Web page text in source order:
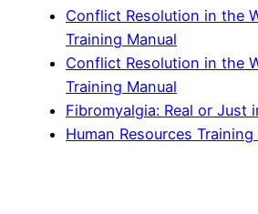
Conflict Resolution in the
Training Manual
Conflict Resolution in the
Training Manual
Fibromyalgia: Real or Just
Human Resources Training